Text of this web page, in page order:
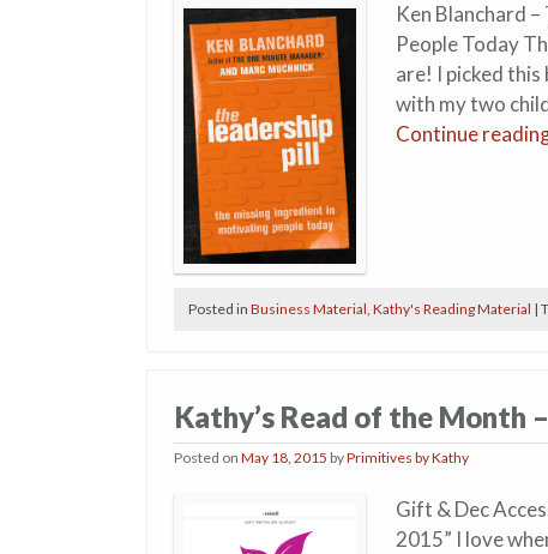
Ken Blanchard
People Today
are! I picked
with my two
Continue
Posted in Business Material Kathy's Reading Material |
Kathy’s Read of the Month
Posted on May 18, 2015 byPrimitives by Kathy
Gift & Dec
2015” I love